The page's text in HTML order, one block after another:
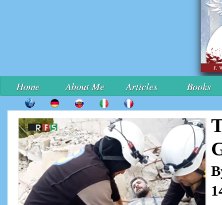
Home About Me Articles Books